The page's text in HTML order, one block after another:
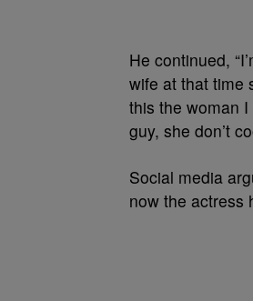
He continued,
wife at that time
this the woman
guy, she don’t
Social media
now the actress